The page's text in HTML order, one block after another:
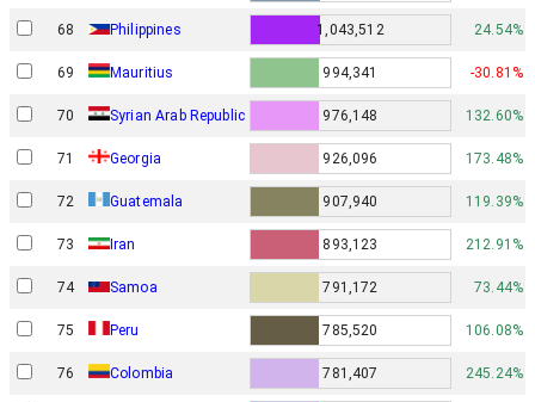
68 Philippines 1,043,512 24.54%
69 Mauritius 994,341 -30.81%
70 Syrian Arab Republic 976,148 132.60%
71 Georgia 926,096 173.48%
72 Guatemala 907,940 119.39%
73 Iran 893,123 212.91%
74 Samoa 791,172 73.44%
75 Peru 785,520 106.08%
76 Colombia 781,407 245.24%